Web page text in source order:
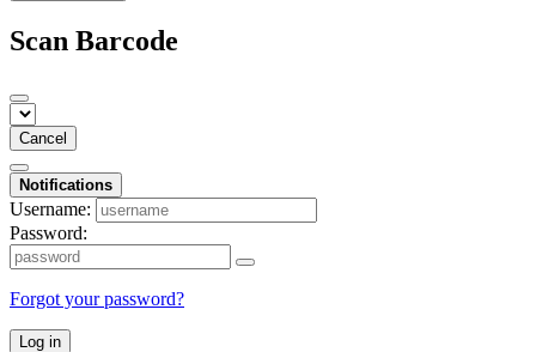
Scan Barcode
Cancel
Notifications
Username:
Password:
Forgot your password?
Log in